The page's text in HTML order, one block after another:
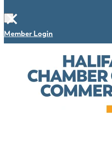
×
Member Login